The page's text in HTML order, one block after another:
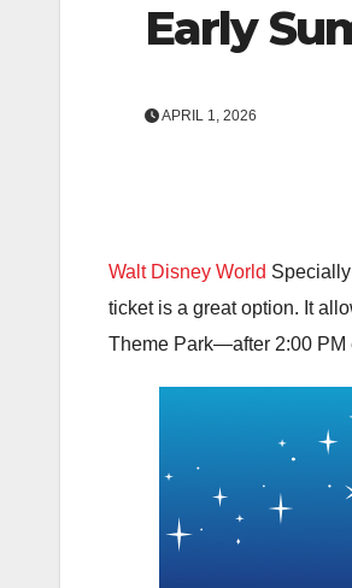
Early
APRIL 1, 2026
Walt Disney World
ticket is a great option. It
Theme Park—after 2:00 PM